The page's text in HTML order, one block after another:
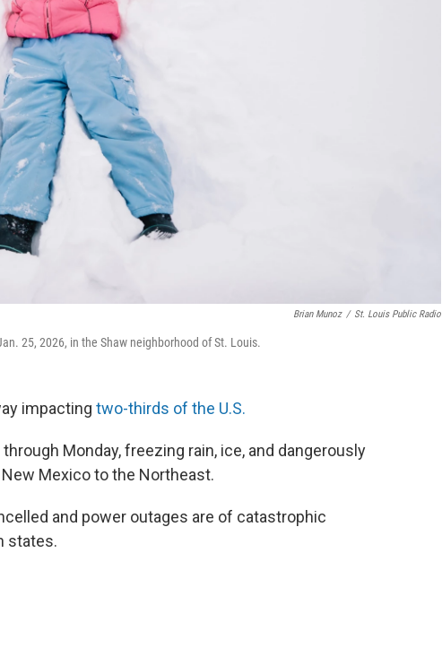
Brian Munoz / St. Louis Public Radio
25, 2026, in the Shaw neighborhood of St. Louis.
impacting two-thirds of the U.S.
Monday, freezing rain, ice, and dangerously
Mexico to the Northeast.
and power outages are of catastrophic
states.